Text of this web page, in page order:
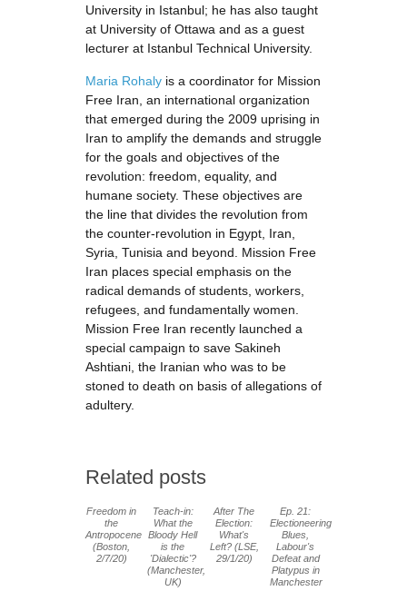
University in Istanbul; he has also taught
at University of Ottawa and as a guest
lecturer at Istanbul Technical University.
Maria Rohaly is a coordinator for Mission
Free Iran, an international organization
that emerged during the 2009 uprising in
Iran to amplify the demands and struggle
for the goals and objectives of the
revolution: freedom, equality, and
humane society. These objectives are
the line that divides the revolution from
the counter-revolution in Egypt, Iran,
Syria, Tunisia and beyond. Mission Free
Iran places special emphasis on the
radical demands of students, workers,
refugees, and fundamentally women.
Mission Free Iran recently launched a
special campaign to save Sakineh
Ashtiani, the Iranian who was to be
stoned to death on basis of allegations of
adultery.
Related posts
Freedom in
the
Antropocene
(Boston,
2/7/20)
Teach-in:
What the
Bloody Hell
is the
'Dialectic'?
(Manchester,
UK)
After The
Election:
What's
Left? (LSE,
29/1/20)
Ep. 21:
Electioneering
Blues,
Labour's
Defeat and
Platypus in
Manchester